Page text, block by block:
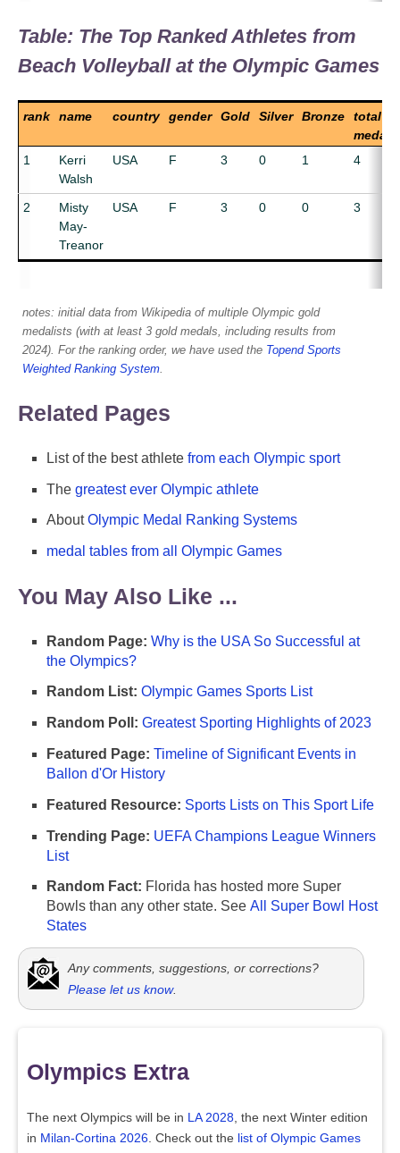
Table: The Top Ranked Athletes from
Beach Volleyball at the Olympic Games
rank name country gender Gold Silver Bronze
total
medals
1
Kerri
Walsh
USA F 3 0 1 4
2
Misty
May-
Treanor
USA F 3 0 0 3
notes: initial data from Wikipedia of multiple Olympic gold
medalists (with at least 3 gold medals, including results from
2024). For the ranking order, we have used the Topend Sports
Weighted Ranking System.
Related Pages
List of the best athlete from each Olympic sport
The greatest ever Olympic athlete
AboutOlympic Medal Ranking Systems
medal tables from all Olympic Games
You May Also Like ...
Random Page: Why is the USA So Successful at
the Olympics?
Random List: Olympic Games Sports List
Random Poll: Greatest Sporting Highlights of 2023
Featured Page: Timeline of Significant Events in
Ballon d'Or History
Featured Resource: Sports Lists on This Sport Life
Trending Page: UEFA Champions League Winners
List
Random Fact: Florida has hosted more Super
Bowls than any other state. See All Super Bowl Host
States
Any comments, suggestions, or corrections?
Please let us know.
Olympics Extra
The next Olympics will be in LA 2028 , the next Winter edition
in Milan-Cortina 2026 . Check out the list of Olympic Games